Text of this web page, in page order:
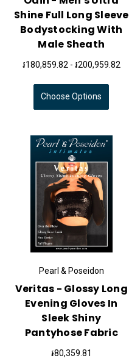
Shine Full Long Sleeve
Bodystocking With
Male Sheath
៛180,859.82 - ៛200,959.82
Choose Options
Pearl & Poseidon
Veritas - Glossy Long
Evening Gloves In
Sleek Shiny
Pantyhose Fabric
៛80,359.81